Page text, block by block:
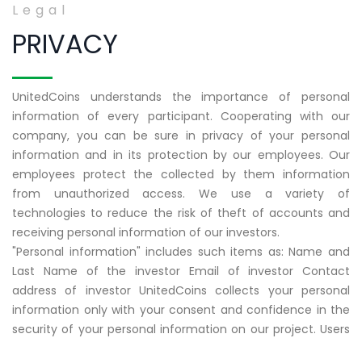
Legal
PRIVACY
UnitedCoins understands the importance of personal
information of every participant. Cooperating with our
company, you can be sure in privacy of your personal
information and in its protection by our employees. Our
employees protect the collected by them information
from unauthorized access. We use a variety of
technologies to reduce the risk of theft of accounts and
receiving personal information of our investors.
"Personal information" includes such items as: Name and
Last Name of the investor Email of investor Contact
address of investor UnitedCoins collects your personal
information only with your consent and confidence in the
security of your personal information on our project. Users